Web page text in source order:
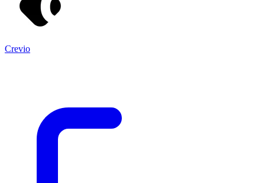
Crevio